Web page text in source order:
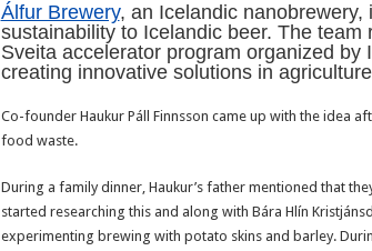
Álfur Brewery, an Icelandic nanobrewery,
sustainability to Icelandic beer. The
Sveita accelerator program organized by
creating innovative solutions in
Co-founder Haukur Páll Finnsson came up with the idea
food waste.
During a family dinner, Haukur’s father mentioned that
started researching this and along with Bára Hlín
experimenting brewing with potato skins and barley.